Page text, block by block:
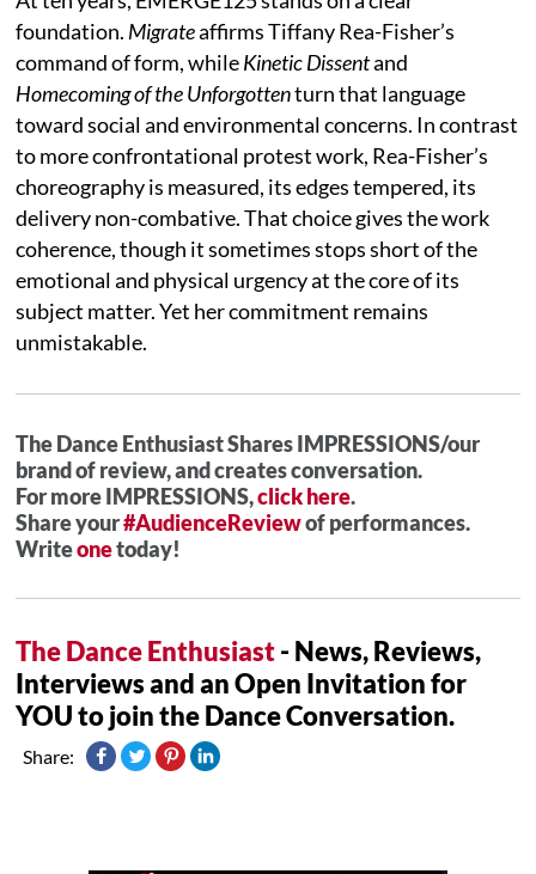
foundation. Migrateaffirms Tiffany Rea-Fisher’s
command of form, whileKinetic Dissentand
Homecoming of the Unforgottenturn that language
toward social and environmental concerns. In contrast
to more confrontational protest work, Rea-Fisher’s
choreography is measured, its edges tempered, its
delivery non-combative. That choice gives the work
coherence, though it sometimes stops short of the
emotional and physical urgency at the core of its
subject matter. Yet her commitment remains
unmistakable.
The Dance Enthusiast Shares IMPRESSIONS/our
brand of review, and creates conversation.
For more IMPRESSIONS,click here.
Share your#AudienceReviewof performances.
Writeonetoday!
The Dance Enthusiast- News, Reviews,
Interviews and an Open Invitation for
YOU to join the Dance Conversation.
Share: